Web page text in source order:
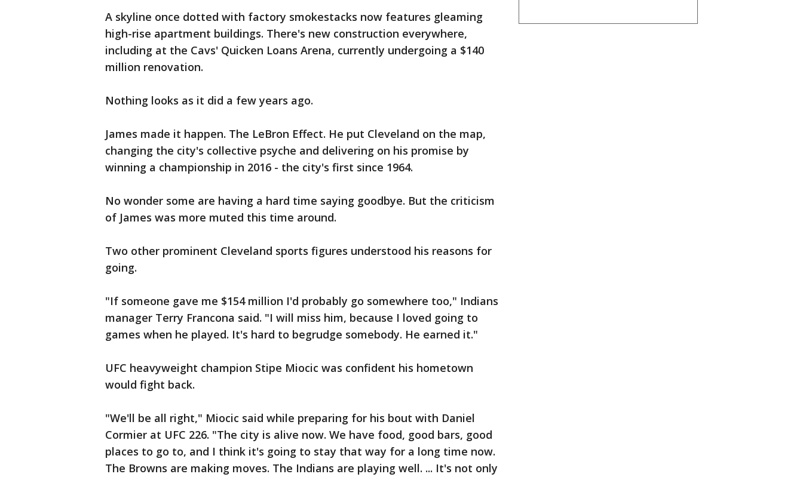
A skyline once dotted with factory smokestacks now features gleaming
high-rise apartment buildings. There's new construction everywhere,
including at the Cavs' Quicken Loans Arena, currently undergoing a $140
million renovation.
Nothing looks as it did a few years ago.
James made it happen. The LeBron Effect. He put Cleveland on the map,
changing the city's collective psyche and delivering on his promise by
winning a championship in 2016 - the city's first since 1964.
No wonder some are having a hard time saying goodbye. But the criticism
of James was more muted this time around.
Two other prominent Cleveland sports figures understood his reasons for
going.
"If someone gave me $154 million I'd probably go somewhere too," Indians
manager Terry Francona said. "I will miss him, because I loved going to
games when he played. It's hard to begrudge somebody. He earned it."
UFC heavyweight champion Stipe Miocic was confident his hometown
would fight back.
"We'll be all right," Miocic said while preparing for his bout with Daniel
Cormier at UFC 226. "The city is alive now. We have food, good bars, good
places to go to, and I think it's going to stay that way for a long time now.
The Browns are making moves. The Indians are playing well. ... It's not only